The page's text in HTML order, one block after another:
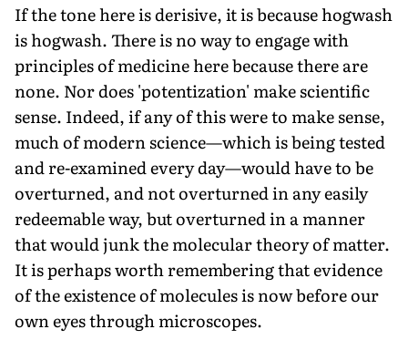
If the tone here is derisive, it is because hogwash
is hogwash. There is no way to engage with
principles of medicine here because there are
none. Nor does 'potentization' make scientific
sense. Indeed, if any of this were to make sense,
much of modern science—which is being tested
and re-examined every day—would have to be
overturned, and not overturned in any easily
redeemable way, but overturned in a manner
that would junk the molecular theory of matter.
It is perhaps worth remembering that evidence
of the existence of molecules is now before our
own eyes through microscopes.